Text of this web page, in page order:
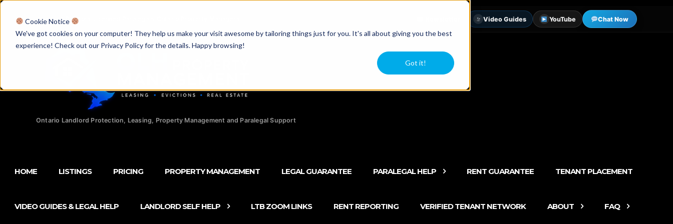
Cookie Notice
We've got cookies on your computer! They help us make your visit awesome by tailoring things just for you. It's all about giving you the best
experience! Check out our Privacy Policy for the details. Happy browsing!
Got it!
Licensed Realtors Video Guides YouTube Chat Now
Ontario Landlord Protection, Leasing, Property Management and Paralegal Support
HOME LISTINGS PRICING PROPERTY MANAGEMENT LEGAL GUARANTEE PARALEGAL HELP RENT GUARANTEE TENANT PLACEMENT
VIDEO GUIDES & LEGAL HELP LANDLORD SELF HELP LTB ZOOM LINKS RENT REPORTING VERIFIED TENANT NETWORK ABOUT FAQ